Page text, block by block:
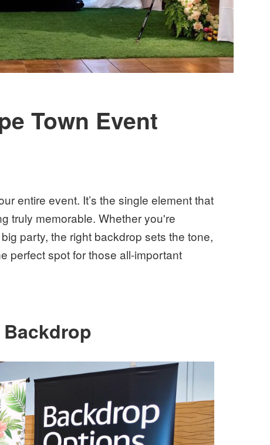
Town Event
entire event. It’s the single element that
truly memorable. Whether you're
party, the right backdrop sets the tone,
perfect spot for those all-important